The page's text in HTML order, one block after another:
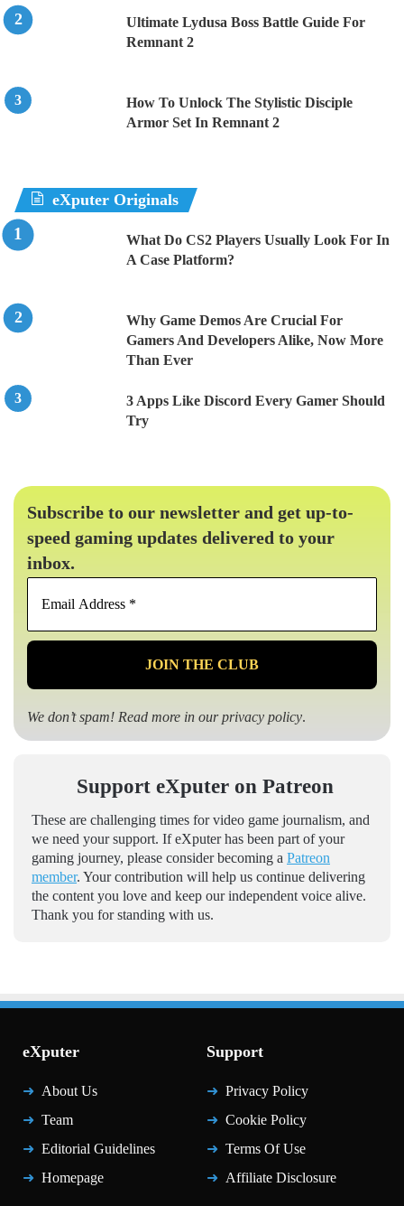
Ultimate Lydusa Boss Battle Guide For
Remnant 2
How To Unlock The Stylistic Disciple
Armor Set In Remnant 2
eXputer Originals
What Do CS2 Players Usually Look For In
A Case Platform?
Why Game Demos Are Crucial For
Gamers And Developers Alike, Now More
Than Ever
3 Apps Like Discord Every Gamer Should
Try
Subscribe to our newsletter and get up-to-
speed gaming updates delivered to your
inbox.
Email
*
We don’t spam! Read more in ourprivacy policy.
Support eXputer on Patreon
These are challenging times for video game journalism, and
we need your support. If eXputer has been part of your
gaming journey, please consider becoming a Patreon
member. Your contribution will help us continue delivering
the content you love and keep our independent voice alive.
Thank you for standing with us.
eXputer
About Us
Team
Editorial Guidelines
Homepage
Support
Privacy Policy
Cookie Policy
Terms Of Use
Affiliate Disclosure